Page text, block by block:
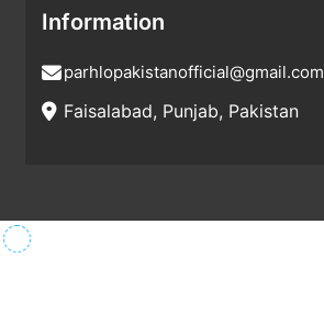
Information
parhlopakistanofficial@gmail.com
Faisalabad, Punjab, Pakistan